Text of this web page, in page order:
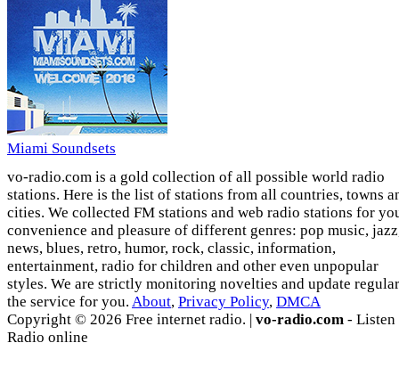
Miami Soundsets
vo-radio.com is a gold collection of all possible world radio
stations. Here is the list of stations from all countries, towns
cities. We collected FM stations and web radio stations for
convenience and pleasure of different genres: pop music,
news, blues, retro, humor, rock, classic, information,
entertainment, radio for children and other even unpopular
styles. We are strictly monitoring novelties and update
the service for you. About, Privacy Policy, DMCA
Copyright © 2026 Free internet radio. | vo-radio.com - Listen
Radio online